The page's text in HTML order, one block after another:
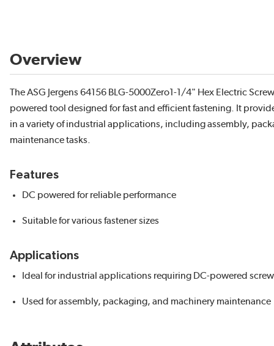
Overview
The ASG Jergens 64156 BLG-5000Zero1-1/4" Hex Electric
powered tool designed for fast and efficient fastening. It
in a variety of industrial applications, including assembly,
maintenance tasks.
Features
DC powered for reliable performance
Suitable for various fastener sizes
Applications
Ideal for industrial applications requiring DC-powered
Used for assembly, packaging, and machinery maintenance